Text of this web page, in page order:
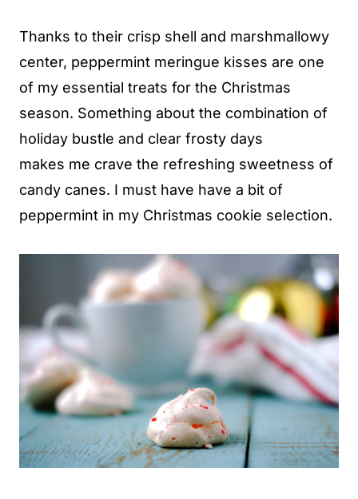
Thanks to their crisp shell and marshmallowy
center, peppermint meringue kisses are one
of my essential treats for the Christmas
season. Something about the combination of
holiday bustle and clear frosty days
makes me crave the refreshing sweetness of
candy canes. I must have have a bit of
peppermint in my Christmas cookie selection.